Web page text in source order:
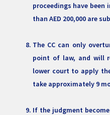
proceedings have
than AED 200,000 are
The CC can only
point of law, and will
lower court to apply
take approximately 9
If the judgment